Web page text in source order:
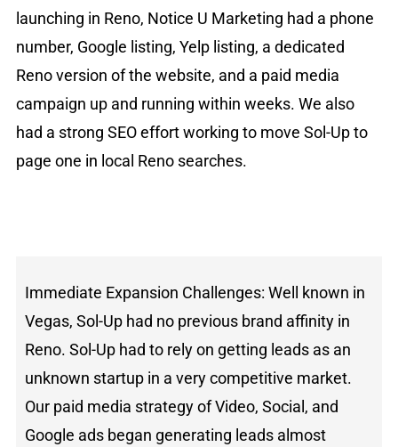
launching in Reno, Notice U Marketing had a phone
number, Google listing, Yelp listing, a dedicated
Reno version of the website, and a paid media
campaign up and running within weeks. We also
had a strong SEO effort working to move Sol-Up to
page one in local Reno searches.
Immediate Expansion Challenges: Well known in
Vegas, Sol-Up had no previous brand affinity in
Reno. Sol-Up had to rely on getting leads as an
unknown startup in a very competitive market.
Our paid media strategy of Video, Social, and
Google ads began generating leads almost